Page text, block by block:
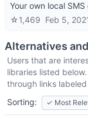
Your own local
☆1,469 Feb 5,
Alternatives
Users that are
libraries listed
through links
Sorting:
✓ Most